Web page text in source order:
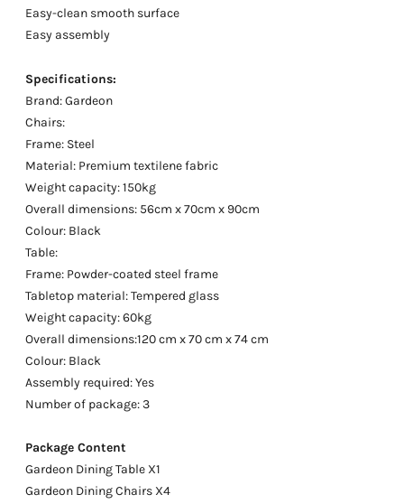
Easy-clean smooth surface
Easy assembly
Specifications:
Brand: Gardeon
Chairs:
Frame: Steel
Material: Premium textilene fabric
Weight capacity: 150kg
Overall dimensions: 56cm x 70cm x 90cm
Colour: Black
Table:
Frame: Powder-coated steel frame
Tabletop material: Tempered glass
Weight capacity: 60kg
Overall dimensions:120 cm x 70 cm x 74 cm
Colour: Black
Assembly required: Yes
Number of package: 3
Package Content
Gardeon Dining Table X1
Gardeon Dining Chairs X4